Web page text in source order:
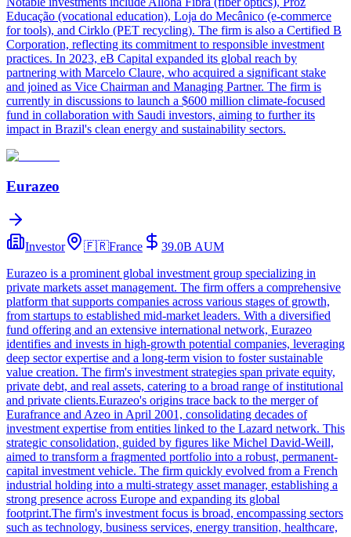
Educação (vocational education), Loja do Mecânico (e-commerce
for tools), and Cirklo (PET recycling). The firm is also a Certified B
Corporation, reflecting its commitment to responsible investment
practices. In 2023, eB Capital expanded its global reach by
partnering with Marcelo Claure, who acquired a significant stake
and joined as Vice Chairman and Managing Partner. The firm is
currently in discussions to launch a $600 million climate-focused
fund in collaboration with Saudi investors, aiming to further its
impact in Brazil's clean energy and sustainability sectors.
Eurazeo
Investor 🇫🇷France 39.0B AUM
Eurazeo is a prominent global investment group specializing in
private markets asset management. The firm offers a comprehensive
platform that supports companies across various stages of growth,
from startups to established mid-market leaders. With a diversified
fund offering and an extensive international network, Eurazeo
identifies and invests in high-growth potential companies, leveraging
deep sector expertise and a long-term vision to foster sustainable
value creation. The firm's investment strategies span private equity,
private debt, and real assets, catering to a broad range of institutional
and private clients.Eurazeo's origins trace back to the merger of
Eurafrance and Azeo in April 2001, consolidating decades of
investment expertise from entities linked to the Lazard network. This
strategic consolidation, guided by figures like Michel David-Weill,
aimed to transform a fragmented portfolio into a robust, permanent-
capital investment vehicle. The firm quickly evolved from a French
industrial holding into a multi-strategy asset manager, establishing a
strong presence across Europe and expanding its global
footprint.The firm's investment focus is broad, encompassing sectors
such as technology, business services, energy transition, healthcare,